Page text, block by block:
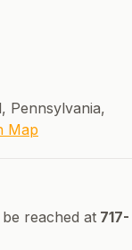
Pennsylvania,
Map
reached at 717-